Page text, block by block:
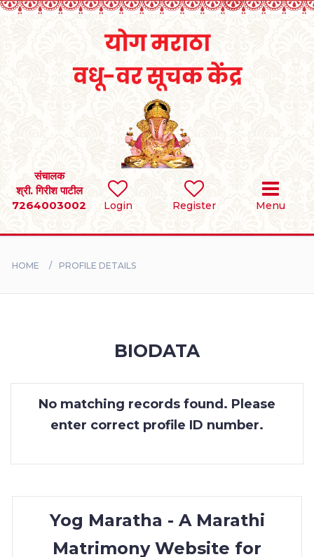
Login Register Menu
संचालक
श्री. गिरीश पाटील
7264003002
SEARCH
BRIDES
CONTACT
HOME PROFILE DETAILS
BIODATA
No matching records found. Please
enter correct profile ID number.
Yog Maratha - A Marathi
Matrimony Website for